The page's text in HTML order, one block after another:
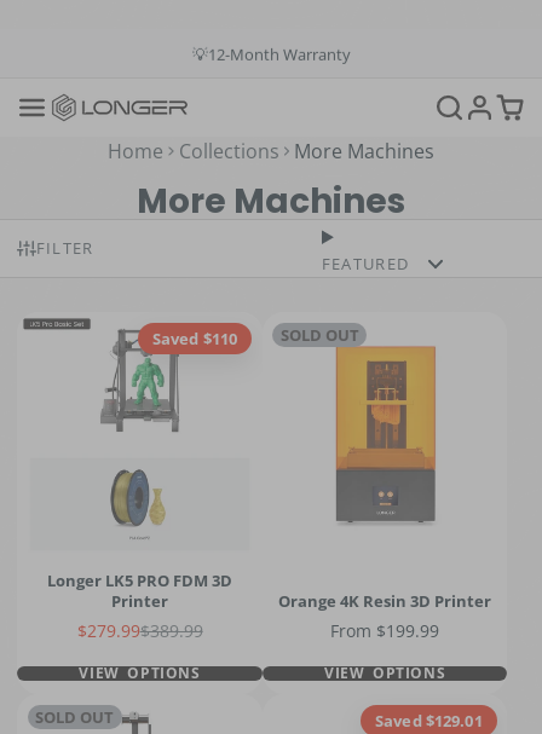
💡12-Month Warranty
🚚Fast & Free Shipping over $49 in US & EU
Home Collections More Machines
More Machines
FILTER
FEATURED
Saved $110
Longer LK5 PRO FDM 3D
Printer
Sale price
$279.99Regular price
$389.99
VIEW OPTIONS
SOLD OUT
Orange 4K Resin 3D Printer
Price
From $199.99
VIEW OPTIONS
SOLD OUT Saved $129.01